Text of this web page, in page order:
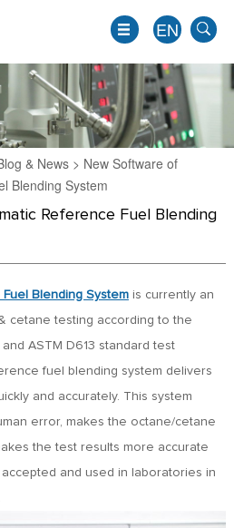
EN
ES
RU
& News> New Software of
Blending System
Reference Fuel Blending
Blending Systemis currently an
cetane testing according to the
ASTM D613 standard test
fuel blending system delivers
and accurately. This system
error, makes the octane/cetane
the test results more accurate
and used in laboratories in